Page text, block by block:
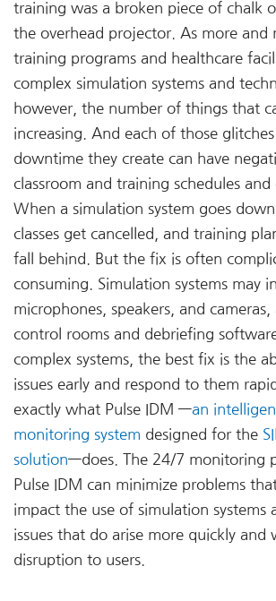
training was a broken piece of chalk
the overhead projector. As more and
training programs and healthcare
complex simulation systems and
however, the number of things that
increasing. And each of those
downtime they create can have
classroom and training schedules and
When a simulation system goes
classes get cancelled, and training
fall behind. But the fix is often
consuming. Simulation systems may
microphones, speakers, and cameras,
control rooms and debriefing
complex systems, the best fix is the
issues early and respond to them
exactly what Pulse IDM —an
monitoring system designed for the
solution—does. The 24/7 monitoring
Pulse IDM can minimize problems
impact the use of simulation systems
issues that do arise more quickly and
disruption to users.